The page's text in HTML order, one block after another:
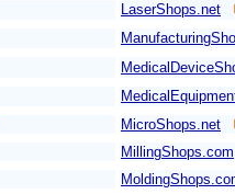
LaserShops.net
MicroShops.net
MillingShops.com